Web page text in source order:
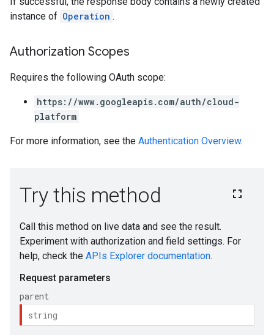
instance of Operation .
Authorization Scopes
Requires the following OAuth scope:
https://www.googleapis.com/auth/cloud-
platform
For more information, see the Authentication Overview.